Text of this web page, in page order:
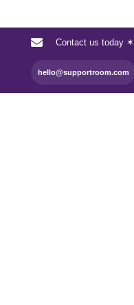
Contact us today ✶
hello@supportroom.com